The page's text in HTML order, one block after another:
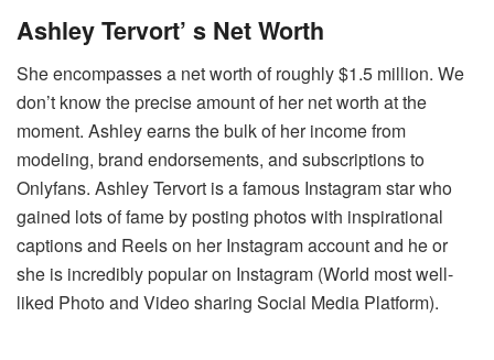
Ashley Tervort’ s Net Worth
She encompasses a net worth of roughly $1.5 million. We
don’t know the precise amount of her net worth at the
moment. Ashley earns the bulk of her income from
modeling, brand endorsements, and subscriptions to
Onlyfans. Ashley Tervort is a famous Instagram star who
gained lots of fame by posting photos with inspirational
captions and Reels on her Instagram account and he or
she is incredibly popular on Instagram (World most well-
liked Photo and Video sharing Social Media Platform).